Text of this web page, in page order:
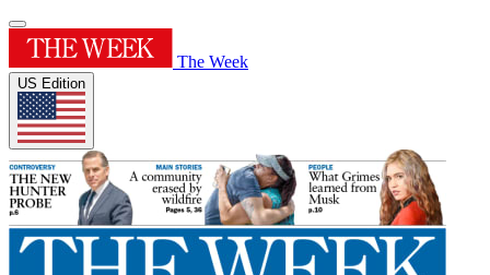
The Week
US Edition